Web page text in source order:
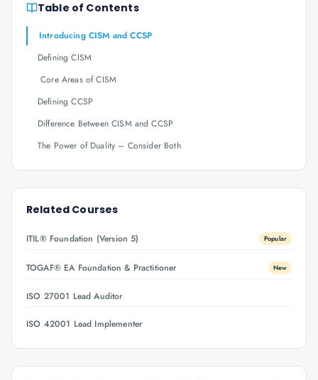
Table of Contents
Introducing CISM and CCSP
Defining CISM
Core Areas of CISM
Defining CCSP
Difference Between CISM and CCSP
The Power of Duality – Consider Both
Related Courses
ITIL® Foundation (Version 5) Popular
TOGAF® EA Foundation & Practitioner New
ISO 27001 Lead Auditor
ISO 42001 Lead Implementer